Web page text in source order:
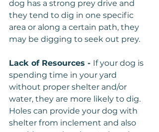
dog has a strong prey drive and
they tend to dig in one specific
area or along a certain path, they
may be digging to seek out prey.
Lack of Resources - If your dog is
spending time in your yard
without proper shelter and/or
water, they are more likely to dig.
Holes can provide your dog with
shelter from inclement and also